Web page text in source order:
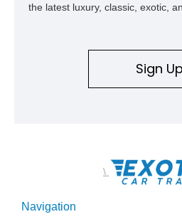
the latest luxury, classic, exotic,
Sign Up
\
Navigation